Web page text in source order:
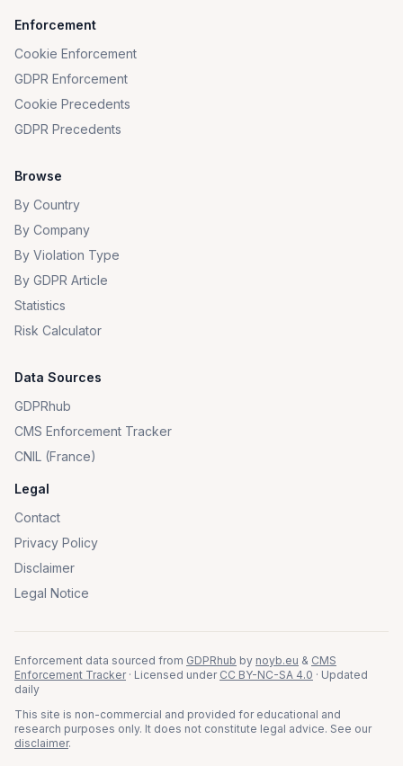
Enforcement
Cookie Enforcement
GDPR Enforcement
Cookie Precedents
GDPR Precedents
Browse
By Country
By Company
By Violation Type
By GDPR Article
Statistics
Risk Calculator
Data Sources
GDPRhub
CMS Enforcement Tracker
CNIL (France)
Legal
Contact
Privacy Policy
Disclaimer
Legal Notice
Enforcement data sourced from GDPRhub by noyb.eu & CMS
Enforcement Tracker · Licensed under CC BY-NC-SA 4.0 · Updated
daily
This site is non-commercial and provided for educational and
research purposes only. It does not constitute legal advice. See our
disclaimer.